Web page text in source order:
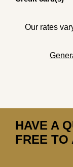
Our rates
HAVE A
FREE TO